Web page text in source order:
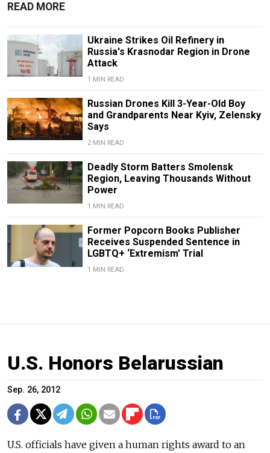
READ MORE
Ukraine Strikes Oil Refinery in
Russia's Krasnodar Region in Drone
Attack
1 MIN READ
Russian Drones Kill 3-Year-Old Boy
and Grandparents Near Kyiv, Zelensky
Says
2 MIN READ
Deadly Storm Batters Smolensk
Region, Leaving Thousands Without
Power
1 MIN READ
Former Popcorn Books Publisher
Receives Suspended Sentence in
LGBTQ+ ‘Extremism’ Trial
1 MIN READ
U.S. Honors Belarussian
Sep. 26, 2012
U.S. officials have given a human rights award to an